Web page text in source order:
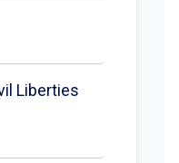
Liberties